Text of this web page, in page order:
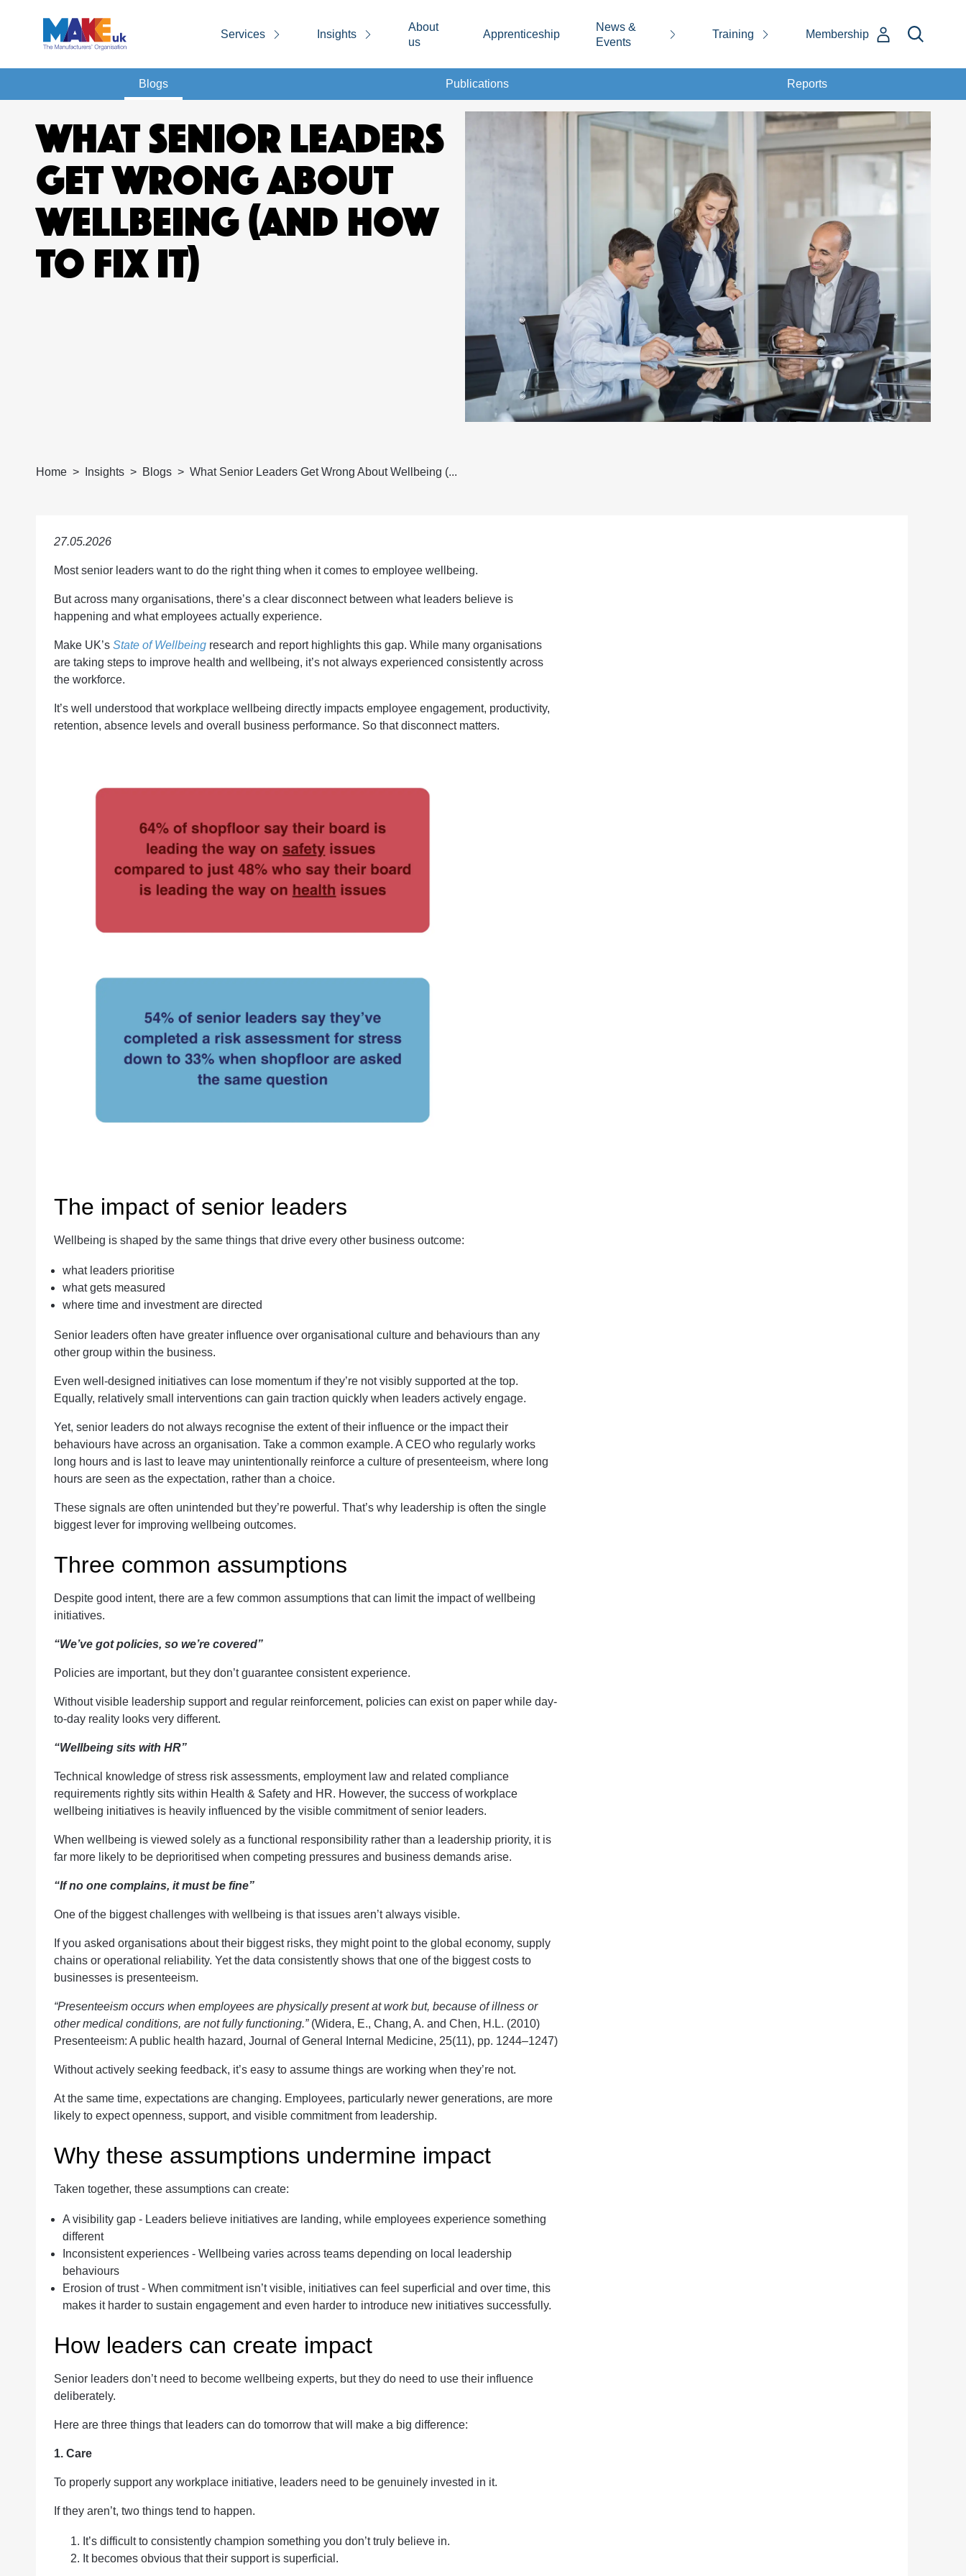
Services Insights
About
us
Apprenticeship
News &
Events
Training Membership
Blogs Publications Reports
WHAT SENIOR LEADERS
GET WRONG ABOUT
WELLBEING (AND HOW
TO FIX IT)
Home Insights Blogs What Senior Leaders Get Wrong About Wellbeing (...
27.05.2026
Most senior leaders want to do the right thing when it comes to employee wellbeing.
But across many organisations, there’s a clear disconnect between what leaders believe is
happening and what employees actually experience.
Make UK’s State of Wellbeing research and report highlights this gap. While many organisations
are taking steps to improve health and wellbeing, it’s not always experienced consistently across
the workforce.
It’s well understood that workplace wellbeing directly impacts employee engagement, productivity,
retention, absence levels and overall business performance. So that disconnect matters.
The impact of senior leaders
Wellbeing is shaped by the same things that drive every other business outcome:
what leaders prioritise
what gets measured
where time and investment are directed
Senior leaders often have greater influence over organisational culture and behaviours than any
other group within the business.
Even well-designed initiatives can lose momentum if they’re not visibly supported at the top.
Equally, relatively small interventions can gain traction quickly when leaders actively engage.
Yet, senior leaders do not always recognise the extent of their influence or the impact their
behaviours have across an organisation. Take a common example. A CEO who regularly works
long hours and is last to leave may unintentionally reinforce a culture of presenteeism, where long
hours are seen as the expectation, rather than a choice.
These signals are often unintended but they’re powerful. That’s why leadership is often the single
biggest lever for improving wellbeing outcomes.
Three common assumptions
Despite good intent, there are a few common assumptions that can limit the impact of wellbeing
initiatives.
“We’ve got policies, so we’re covered”
Policies are important, but they don’t guarantee consistent experience.
Without visible leadership support and regular reinforcement, policies can exist on paper while day-
to-day reality looks very different.
“Wellbeing sits with HR”
Technical knowledge of stress risk assessments, employment law and related compliance
requirements rightly sits within Health & Safety and HR. However, the success of workplace
wellbeing initiatives is heavily influenced by the visible commitment of senior leaders.
When wellbeing is viewed solely as a functional responsibility rather than a leadership priority, it is
far more likely to be deprioritised when competing pressures and business demands arise.
“If no one complains, it must be fine”
One of the biggest challenges with wellbeing is that issues aren’t always visible.
If you asked organisations about their biggest risks, they might point to the global economy, supply
chains or operational reliability. Yet the data consistently shows that one of the biggest costs to
businesses is presenteeism.
“Presenteeism occurs when employees are physically present at work but, because of illness or
other medical conditions, are not fully functioning.” (Widera, E., Chang, A. and Chen, H.L. (2010)
Presenteeism: A public health hazard, Journal of General Internal Medicine, 25(11), pp. 1244–1247)
Without actively seeking feedback, it’s easy to assume things are working when they’re not.
At the same time, expectations are changing. Employees, particularly newer generations, are more
likely to expect openness, support, and visible commitment from leadership.
Why these assumptions undermine impact
Taken together, these assumptions can create:
A visibility gap - Leaders believe initiatives are landing, while employees experience something
different
Inconsistent experiences - Wellbeing varies across teams depending on local leadership
behaviours
Erosion of trust - When commitment isn’t visible, initiatives can feel superficial and over time, this
makes it harder to sustain engagement and even harder to introduce new initiatives successfully.
How leaders can create impact
Senior leaders don’t need to become wellbeing experts, but they do need to use their influence
deliberately.
Here are three things that leaders can do tomorrow that will make a big difference:
1. Care
To properly support any workplace initiative, leaders need to be genuinely invested in it.
If they aren’t, two things tend to happen.
It’s difficult to consistently champion something you don’t truly believe in.
It becomes obvious that their support is superficial.